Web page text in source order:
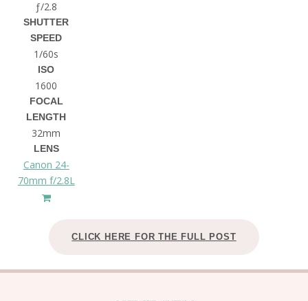
ƒ/2.8
SHUTTER
SPEED
1/60s
ISO
1600
FOCAL
LENGTH
32mm
LENS
Canon 24-
70mm f/2.8L
CLICK HERE FOR THE FULL POST